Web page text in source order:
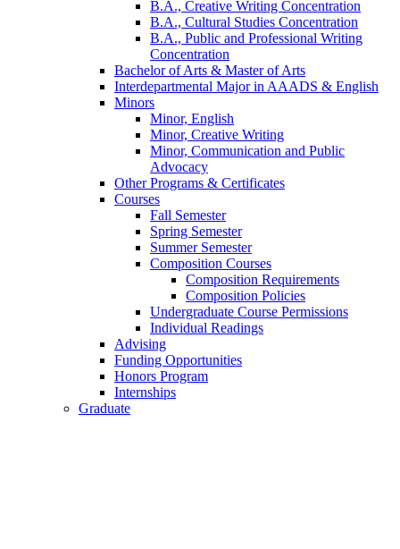
B.A., Creative Writing Concentration
B.A., Cultural Studies Concentration
B.A., Public and Professional Writing
Concentration
Bachelor of Arts & Master of Arts
Interdepartmental Major in AAADS & English
Minors
Minor, English
Minor, Creative Writing
Minor, Communication and Public
Advocacy
Other Programs & Certificates
Courses
Fall Semester
Spring Semester
Summer Semester
Composition Courses
Composition Requirements
Composition Policies
Undergraduate Course Permissions
Individual Readings
Advising
Funding Opportunities
Honors Program
Internships
Graduate